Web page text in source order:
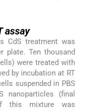
assay
CdS treatment was
Ten thousand
were treated with
by incubation at RT
suspended in PBS
nanoparticles (final
this mixture was